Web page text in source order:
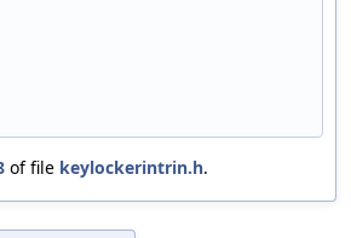
of file keylockerintrin.h.